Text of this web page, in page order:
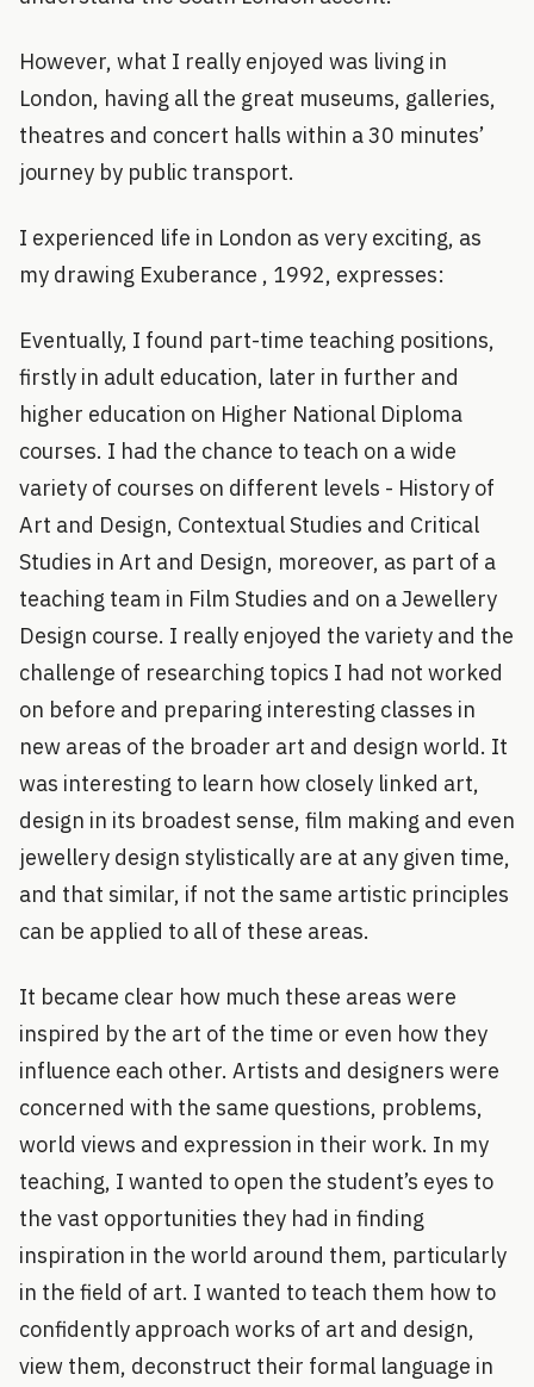
However, what I really enjoyed was living in
London, having all the great museums, galleries,
theatres and concert halls within a 30 minutes’
journey by public transport.
I experienced life in London as very exciting, as
my drawing Exuberance , 1992, expresses:
Eventually, I found part-time teaching positions,
firstly in adult education, later in further and
higher education on Higher National Diploma
courses. I had the chance to teach on a wide
variety of courses on different levels - History of
Art and Design, Contextual Studies and Critical
Studies in Art and Design, moreover, as part of a
teaching team in Film Studies and on a Jewellery
Design course. I really enjoyed the variety and the
challenge of researching topics I had not worked
on before and preparing interesting classes in
new areas of the broader art and design world. It
was interesting to learn how closely linked art,
design in its broadest sense, film making and even
jewellery design stylistically are at any given time,
and that similar, if not the same artistic principles
can be applied to all of these areas.
It became clear how much these areas were
inspired by the art of the time or even how they
influence each other. Artists and designers were
concerned with the same questions, problems,
world views and expression in their work. In my
teaching, I wanted to open the student’s eyes to
the vast opportunities they had in finding
inspiration in the world around them, particularly
in the field of art. I wanted to teach them how to
confidently approach works of art and design,
view them, deconstruct their formal language in